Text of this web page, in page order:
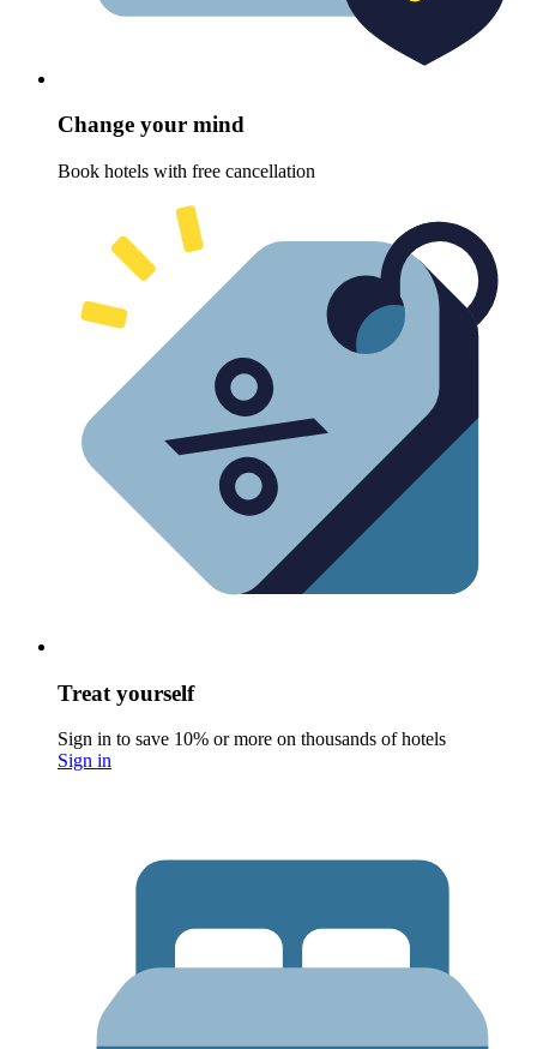
Change your mind
Book hotels with free cancellation
Treat yourself
Sign in to save 10% or more on thousands of hotels
Sign in